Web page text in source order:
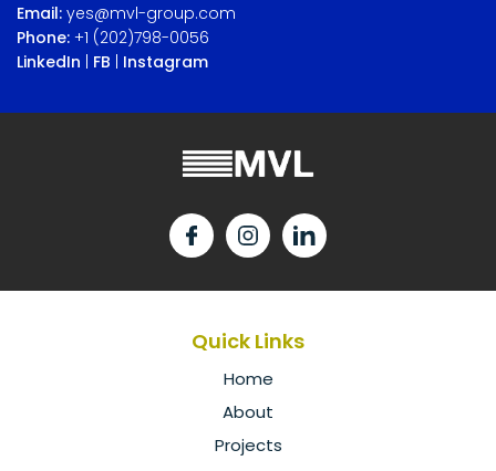
Email: yes@mvl-group.com
Phone: +1 (202)798-0056
LinkedIn | FB | Instagram
Quick Links
Home
About
Projects